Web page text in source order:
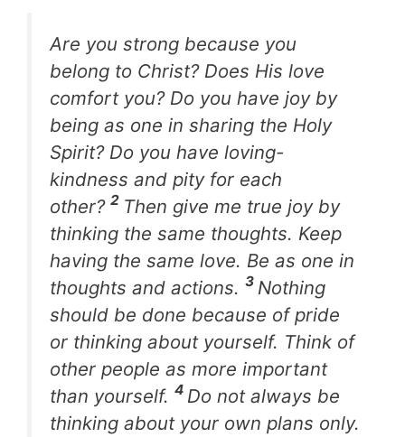
Are you strong because you
belong to Christ? Does His love
comfort you? Do you have joy by
being as one in sharing the Holy
Spirit? Do you have loving-
kindness and pity for each
other? 2 Then give me true joy by
thinking the same thoughts. Keep
having the same love. Be as one in
thoughts and actions. 3 Nothing
should be done because of pride
or thinking about yourself. Think of
other people as more important
than yourself. 4 Do not always be
thinking about your own plans only.